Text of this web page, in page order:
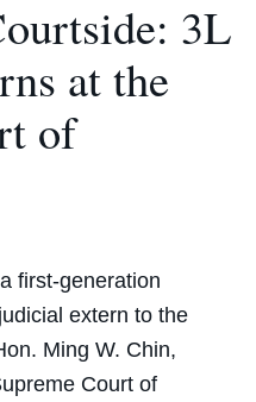
3L
at the
of
first-generation
extern to the
Ming W. Chin,
Court of